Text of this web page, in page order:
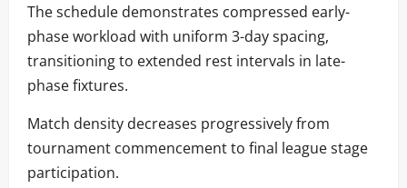
The schedule demonstrates compressed early-
phase workload with uniform 3-day spacing,
transitioning to extended rest intervals in late-
phase fixtures.
Match density decreases progressively from
tournament commencement to final league stage
participation.